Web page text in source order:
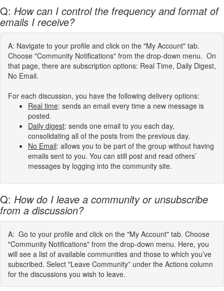
Q: How can I control the frequency and format of
emails I receive?
A: Navigate to your profile and click on the "My Account" tab.
Choose "Community Notifications" from the drop-down menu. On
that page, there are subscription options: Real Time, Daily Digest,
No Email.
For each discussion, you have the following delivery options:
Real time: sends an email every time a new message is
posted.
Daily digest: sends one email to you each day,
consolidating all of the posts from the previous day.
No Email: allows you to be part of the group without having
emails sent to you. You can still post and read others’
messages by logging into the community site.
Q: How do I leave a community or unsubscribe
from a discussion?
A: Go to your profile and click on the "My Account" tab. Choose
"Community Notifications" from the drop-down menu. Here, you
will see a list of available communities and those to which you’ve
subscribed. Select "Leave Community” under the Actions column
for the discussions you wish to leave.